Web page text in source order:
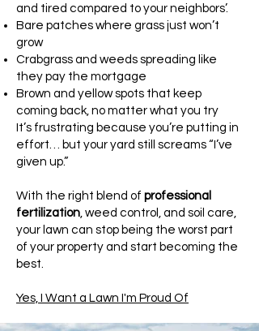
and tired compared to your neighbors’.
Bare patches where grass just won’t
grow
Crabgrass and weeds spreading like
they pay the mortgage
Brown and yellow spots that keep
coming back, no matter what you try
It’s frustrating because you’re putting in
effort… but your yard still screams “I’ve
given up.”
With the right blend of professional
fertilization, weed control, and soil care,
your lawn can stop being the worst part
of your property and start becoming the
best.
Yes, I Want a Lawn I'm Proud Of